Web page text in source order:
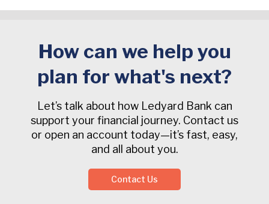
How can we help you
plan for what's next?
Let’s talk about how Ledyard Bank can
support your financial journey. Contact us
or open an account today—it’s fast, easy,
and all about you.
Contact Us